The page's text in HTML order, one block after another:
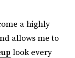
a highly
allows me to
look every